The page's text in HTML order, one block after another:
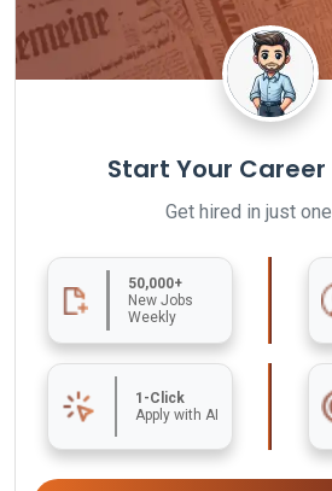
Start Your
Get hired in just
50,000+
New Jobs
Weekly
1-Click
Apply with AI